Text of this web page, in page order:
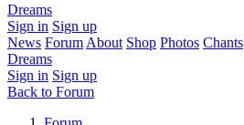
Dreams
Sign in Sign up
News Forum About Shop Photos Chants
Dreams
Sign in Sign up
Back to Forum